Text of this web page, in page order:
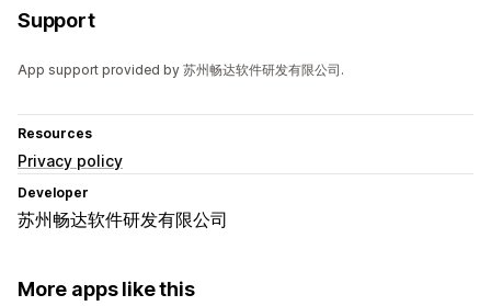
Support
App support provided by 苏州畅达软件研发有限公司.
Resources
Privacy policy
Developer
苏州畅达软件研发有限公司
More apps like this